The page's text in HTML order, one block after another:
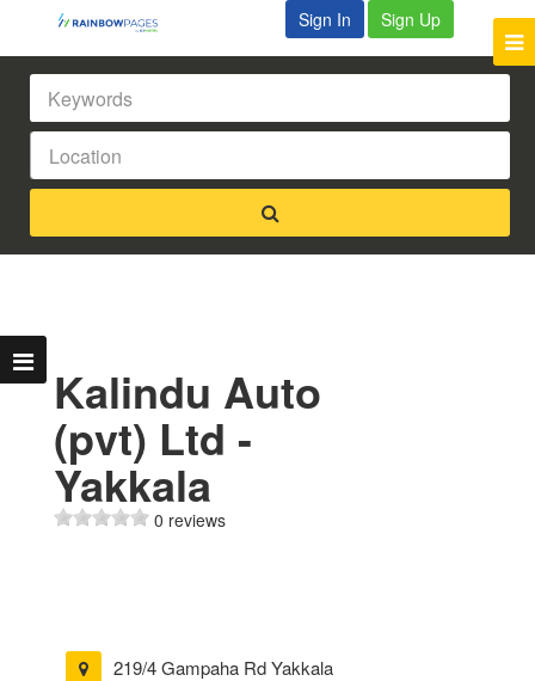
Sign In Sign Up
Kalindu Auto
(pvt) Ltd -
Yakkala
0 reviews
219/4 Gampaha Rd Yakkala